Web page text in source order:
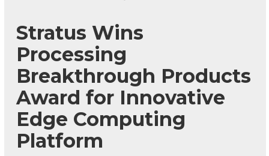
Stratus Wins
Processing
Breakthrough Products
Award for Innovative
Edge Computing
Platform